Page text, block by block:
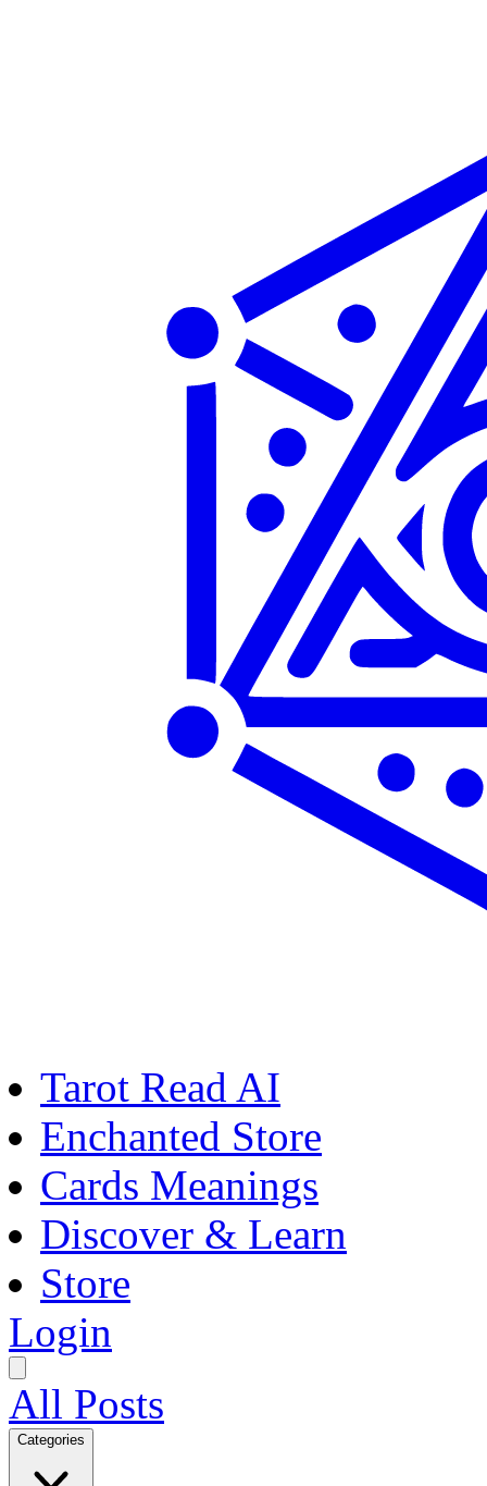
Tarot Read AI
Enchanted Store
Cards Meanings
Discover & Learn
Store
Login
All Posts
Categories